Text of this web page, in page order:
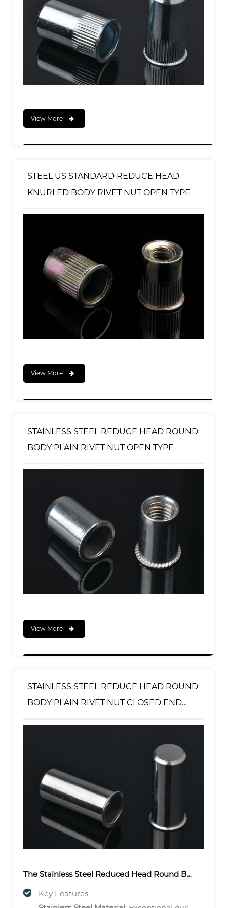
View More
STEEL US STANDARD REDUCE HEAD
KNURLED BODY RIVET NUT OPEN TYPE
View More
STAINLESS STEEL REDUCE HEAD ROUND
BODY PLAIN RIVET NUT OPEN TYPE
View More
STAINLESS STEEL REDUCE HEAD ROUND
BODY PLAIN RIVET NUT CLOSED END
TheStainless Steel Reduced Head Round Body Plain Rivet Nut – Closed End Type
Key Features